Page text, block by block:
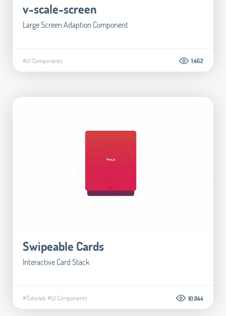
v-scale-screen
Large Screen Adaption Component
#UI Components 1.462
Swipeable Cards
Interactive Card Stack
#Tutorials #UI Components 10.844